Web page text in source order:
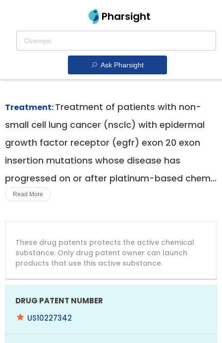
Pharsight
Ask Pharsight
Egfr Exon 20 Insertion Mutation Positive Non
Small Cell Lung Cancer Therapeutics
Exkivity patent expiration
Treatment:Treatment of patients with non-
small cell lung cancer (nsclc) with epidermal
growth factor receptor (egfr) exon 20 exon
insertion mutations whose disease has
progressed on or after platinum-based chem...
Read More
PATENT
NUMBER
COMPANY
PATENT
TITLE
PATENT
EXPIRY
These drug patents protects the active chemical
substance. Only drug patent owner can launch
products that use this active substance.
US10227342